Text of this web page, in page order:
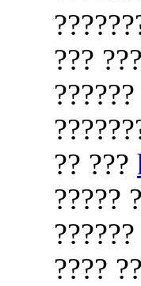
???
?? ???
?????
????